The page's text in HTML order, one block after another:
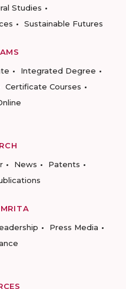
Studies
Sustainable Futures
Integrated Degree
Certificate Courses
News
Patents
Press Media